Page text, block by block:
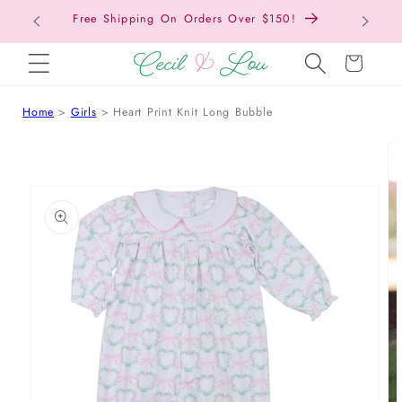
SKIP TO CONTENTFree Shipping On Orders Over $150!
Cart
Home Girls Heart Print Knit Long Bubble